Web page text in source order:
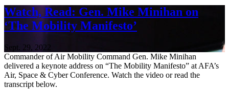
Watch, Read: Gen. Mike Minihan on
‘The Mobility Manifesto’
Sept. 29, 2022
Commander of Air Mobility Command Gen. Mike Minihan
delivered a keynote address on “The Mobility Manifesto” at AFA’s
Air, Space & Cyber Conference. Watch the video or read the
transcript below.